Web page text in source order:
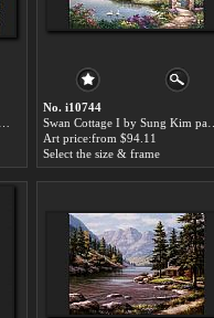
No. i10744
Art price:from $94.11
Select the size & frame